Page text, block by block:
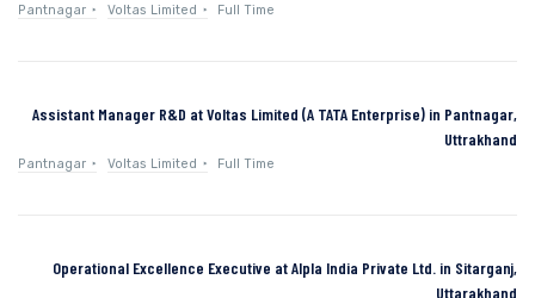
Pantnagar Voltas Limited Full Time
Assistant Manager R&D at Voltas Limited (A TATA Enterprise) in Pantnagar,
Uttrakhand
Pantnagar Voltas Limited Full Time
Operational Excellence Executive at Alpla India Private Ltd. in Sitarganj,
Uttarakhand